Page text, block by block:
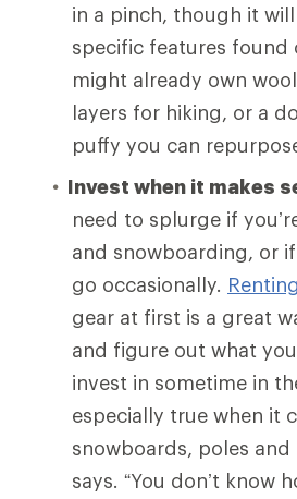
in a pinch, though it
specific features found
might already own
layers for hiking, or a
puffy you can
Invest when it makes
need to splurge if
and snowboarding, or
go occasionally. Renting
gear at first is a great
and figure out what
invest in sometime in
especially true when it
snowboards, poles
says. “You don’t know